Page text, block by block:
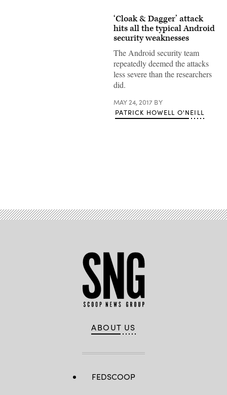
‘Cloak & Dagger’ attack
hits all the typical Android
security weaknesses
The Android security team
repeatedly deemed the attacks
less severe than the researchers
did.
MAY 24, 2017 BY
PATRICK HOWELL O'NEILL
ABOUT US
FEDSCOOP